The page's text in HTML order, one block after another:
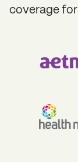
coverage